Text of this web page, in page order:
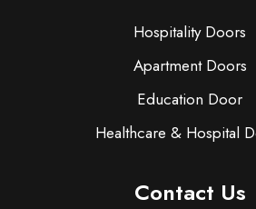
Hospitality Doors
Apartment Doors
Education Door
Healthcare & Hospital
Contact Us